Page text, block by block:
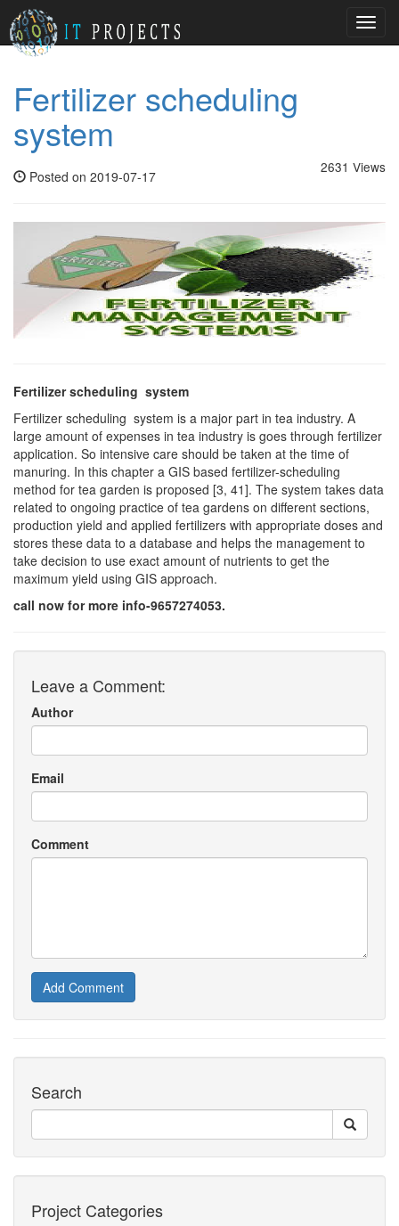
Fertilizer scheduling
system
2631 Views
Posted on 2019-07-17
Fertilizer scheduling system
Fertilizer scheduling system is a major part in tea industry. A
large amount of expenses in tea industry is goes through fertilizer
application. So intensive care should be taken at the time of
manuring. In this chapter a GIS based fertilizer-scheduling
method for tea garden is proposed [3, 41]. The system takes data
related to ongoing practice of tea gardens on different sections,
production yield and applied fertilizers with appropriate doses and
stores these data to a database and helps the management to
take decision to use exact amount of nutrients to get the
maximum yield using GIS approach.
call now for more info-9657274053.
Leave a Comment:
Author
Email
Comment
Add Comment
Search
Project Categories